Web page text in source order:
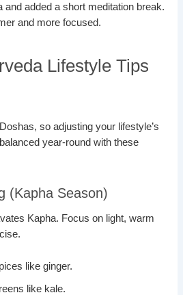
and added a short meditation break.
and more focused.
Lifestyle Tips
so adjusting your lifestyle’s
year-round with these
(Kapha Season)
Kapha. Focus on light, warm
like ginger.
like kale.